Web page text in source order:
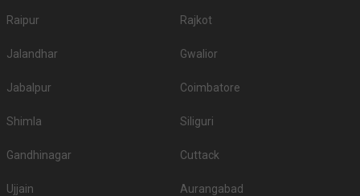
Raipur Rajkot
Jalandhar Gwalior
Jabalpur Coimbatore
Shimla Siliguri
Gandhinagar Cuttack
Ujjain Aurangabad